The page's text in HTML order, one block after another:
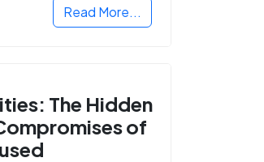
Read More...
The Hidden
of